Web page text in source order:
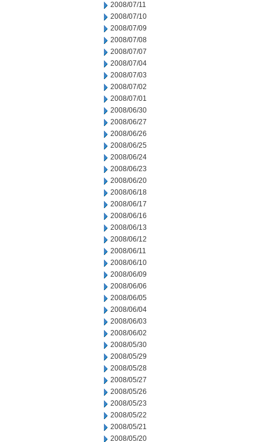
2008/07/11
2008/07/10
2008/07/09
2008/07/08
2008/07/07
2008/07/04
2008/07/03
2008/07/02
2008/07/01
2008/06/30
2008/06/27
2008/06/26
2008/06/25
2008/06/24
2008/06/23
2008/06/20
2008/06/18
2008/06/17
2008/06/16
2008/06/13
2008/06/12
2008/06/11
2008/06/10
2008/06/09
2008/06/06
2008/06/05
2008/06/04
2008/06/03
2008/06/02
2008/05/30
2008/05/29
2008/05/28
2008/05/27
2008/05/26
2008/05/23
2008/05/22
2008/05/21
2008/05/20